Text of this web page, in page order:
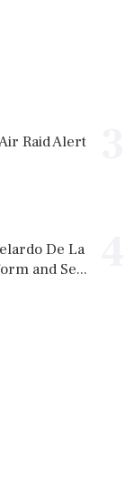
Raid Alert
De La
and Se...